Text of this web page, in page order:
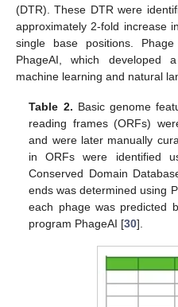
(DTR). These DTR were
approximately 2-fold increase
single base positions.
PhageAI, which developed
machine learning and natural
Table 2. Basic genome
reading frames (ORFs)
and were later manually
in ORFs were identified
Conserved Domain
ends was determined using
each phage was predicted
program PhageAI [30].